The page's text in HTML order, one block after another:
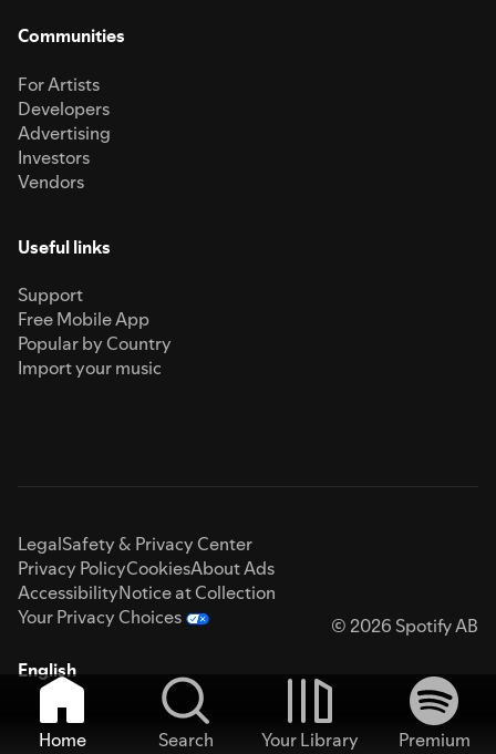
Communities
For Artists
Developers
Advertising
Investors
Vendors
Useful links
Support
Free Mobile App
Popular by Country
Import your music
LegalSafety & Privacy Center
Privacy PolicyCookiesAbout Ads
AccessibilityNotice at Collection
Your Privacy Choices
© 2026 Spotify AB
English
Home Search Your Library
Premium